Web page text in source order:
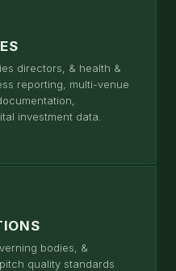
directors, & health &
reporting, multi-venue
investment data.
bodies, &
quality standards